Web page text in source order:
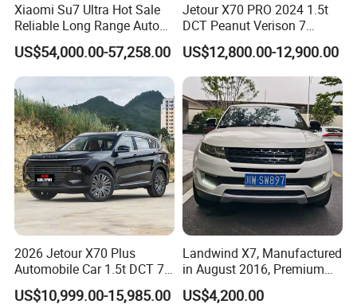
Xiaomi Su7 Ultra Hot Sale
Reliable Long Range Auto
Awd Electric Used Car
US$54,000.00-57,258.00
Jetour X70 PRO 2024 1.5t
DCT Peanut Verison 7
Seater Used Gasoline
Second Hand Car Used Car
1.5t Fashion Used Vehicle
Cars Fob CIF Good
Condition Auto Car
US$12,800.00-12,900.00
2026 Jetour X70 Plus
Automobile Car 1.5t DCT 7-
Seater Luxurious Edition
Used Car Gasoline Second
US$10,999.00-15,985.00
Landwind X7, Manufactured
in August 2016, Premium
Used Car, 2.0t Displacement,
Midsize SUV
US$4,200.00